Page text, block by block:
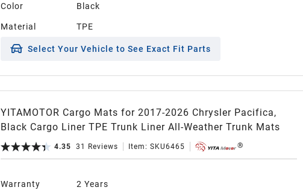
Color Black
Material TPE
Select Your Vehicle to See Exact Fit Parts
YITAMOTOR Cargo Mats for 2017-2026 Chrysler Pacifica,
Black Cargo Liner TPE Trunk Liner All-Weather Trunk Mats
4.35 31 Reviews Item: SKU6465
Warranty 2 Years